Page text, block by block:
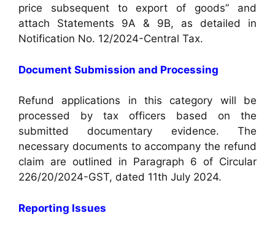
price subsequent to export of goods” and
attach Statements 9A & 9B, as detailed in
Notification No. 12/2024-Central Tax.
Document Submission and Processing
Refund applications in this category will be
processed by tax officers based on the
submitted documentary evidence. The
necessary documents to accompany the refund
claim are outlined in Paragraph 6 of Circular
226/20/2024-GST, dated 11th July 2024.
Reporting Issues